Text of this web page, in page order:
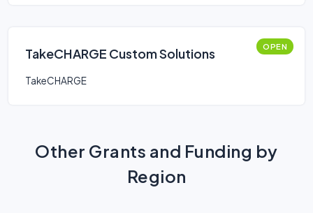
TakeCHARGE Custom Solutions OPEN
TakeCHARGE
Other Grants and Funding by
Region